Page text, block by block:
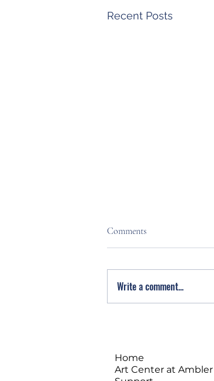
Recent Posts
Comments
Write a comment...
Home
Art Center at Ambler